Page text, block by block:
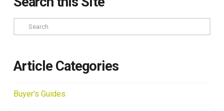
Search
Article Categories
Buyer's Guides